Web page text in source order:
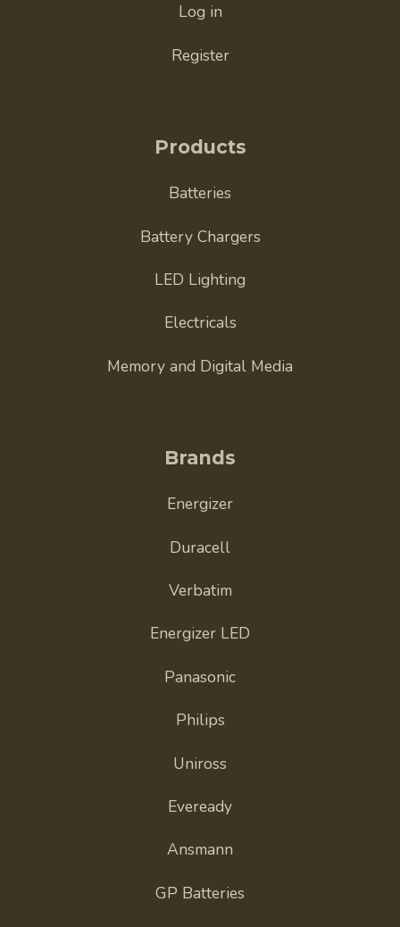
Log in
Register
Products
Batteries
Battery Chargers
LED Lighting
Electricals
Memory and Digital Media
Brands
Energizer
Duracell
Verbatim
Energizer LED
Panasonic
Philips
Uniross
Eveready
Ansmann
GP Batteries